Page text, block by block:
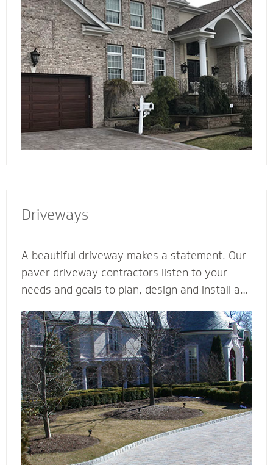
and offers better fire protection than wood
and vinyl siding. They add value and beauty to
a new house, and when we install it with the
right drainage plane, weep holes and through-
wall flashing you will be able to enjoy your
home for many, many years to come.
Driveways
A beautiful driveway makes a statement. Our
paver driveway contractors listen to your
needs and goals to plan, design and install a
the curb appeal and value of your home. We
plan meticulously and consider all the
variables - including design, space, function,
drainage, appearance, base material and type
of stone - to make your vision come to life.